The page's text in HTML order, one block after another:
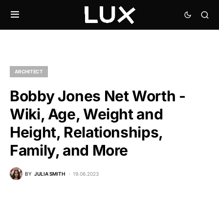
ARCHITECT
Bobby Jones Net Worth -
Wiki, Age, Weight and
Height, Relationships,
Family, and More
BY JULIA SMITH 19.06.2023